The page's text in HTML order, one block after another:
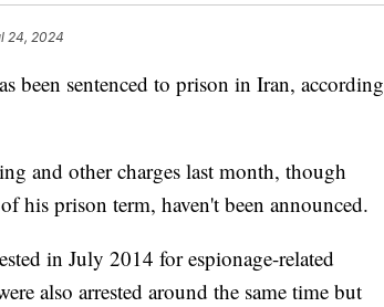
24, 2024
been sentenced to prison in Iran, according
and other charges last month, though
his prison term, haven't been announced.
in July 2014 for espionage-related
also arrested around the same time but